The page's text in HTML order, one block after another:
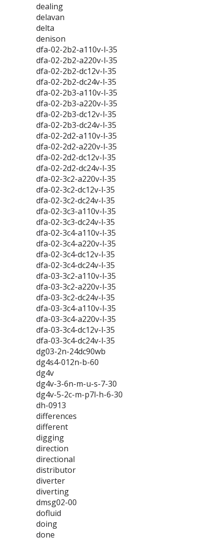
dealing
delavan
delta
denison
dfa-02-2b2-a110v-l-35
dfa-02-2b2-a220v-l-35
dfa-02-2b2-dc12v-l-35
dfa-02-2b2-dc24v-l-35
dfa-02-2b3-a110v-l-35
dfa-02-2b3-a220v-l-35
dfa-02-2b3-dc12v-l-35
dfa-02-2b3-dc24v-l-35
dfa-02-2d2-a110v-l-35
dfa-02-2d2-a220v-l-35
dfa-02-2d2-dc12v-l-35
dfa-02-2d2-dc24v-l-35
dfa-02-3c2-a220v-l-35
dfa-02-3c2-dc12v-l-35
dfa-02-3c2-dc24v-l-35
dfa-02-3c3-a110v-l-35
dfa-02-3c3-dc24v-l-35
dfa-02-3c4-a110v-l-35
dfa-02-3c4-a220v-l-35
dfa-02-3c4-dc12v-l-35
dfa-02-3c4-dc24v-l-35
dfa-03-3c2-a110v-l-35
dfa-03-3c2-a220v-l-35
dfa-03-3c2-dc24v-l-35
dfa-03-3c4-a110v-l-35
dfa-03-3c4-a220v-l-35
dfa-03-3c4-dc12v-l-35
dfa-03-3c4-dc24v-l-35
dg03-2n-24dc90wb
dg4s4-012n-b-60
dg4v
dg4v-3-6n-m-u-s-7-30
dg4v-5-2c-m-p7l-h-6-30
dh-0913
differences
different
digging
direction
directional
distributor
diverter
diverting
dmsg02-00
dofluid
doing
done